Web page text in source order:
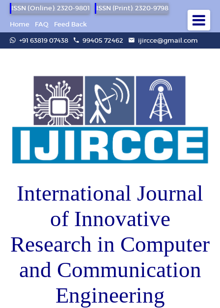
ISSN (Online): 2320-9801
ISSN (Print): 2320-9798
Home
FAQ
Feed Back
+91 63819 07438
99405 72462 ijircce@gmail.com
International Journal
of Innovative
Research in Computer
and Communication
Engineering